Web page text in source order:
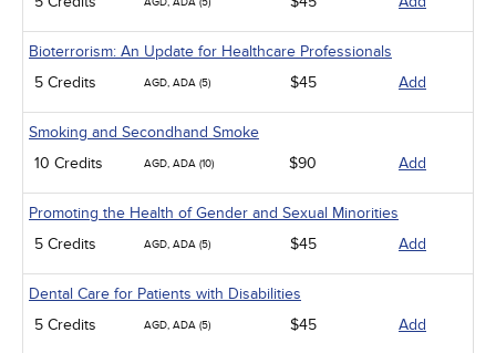
Bioterrorism: An Update for Healthcare Professionals
5 Credits
AGD, ADA (5) $45 Add
Smoking and Secondhand Smoke
10 Credits
AGD, ADA (10) $90 Add
Promoting the Health of Gender and Sexual Minorities
5 Credits
AGD, ADA (5) $45 Add
Dental Care for Patients with Disabilities
5 Credits
AGD, ADA (5) $45 Add